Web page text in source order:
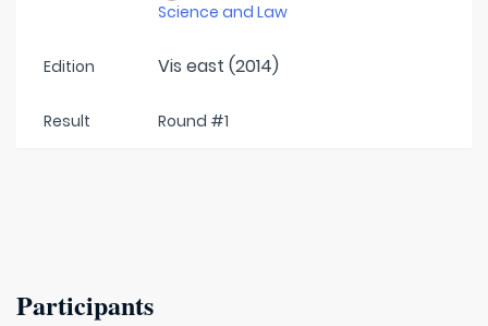
Science and Law
Edition Vis east (2014)
Result Round #1
Participants